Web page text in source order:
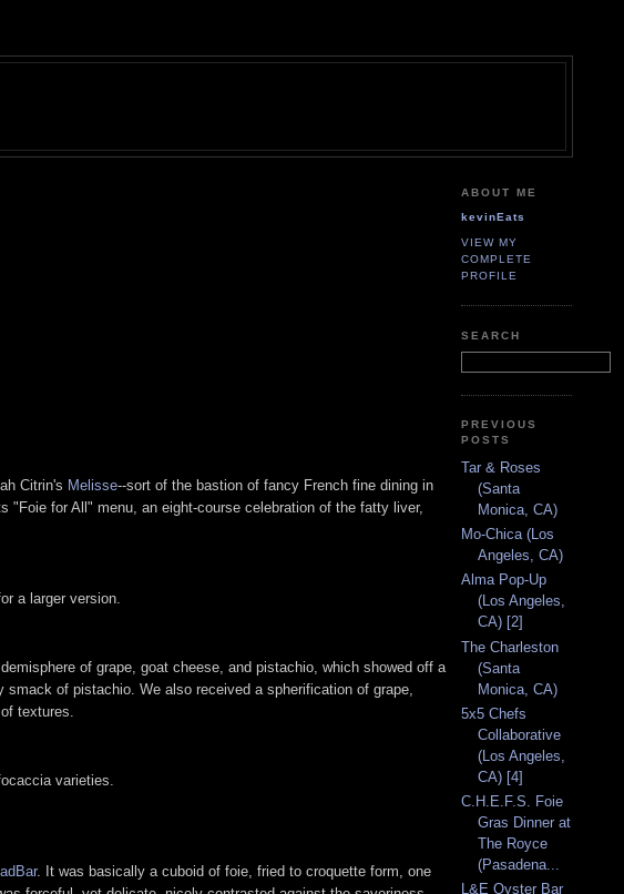
Citrin's Melisse--sort of the bastion of fancy French fine dining in
for All" menu, an eight-course celebration of the fatty liver,
a larger version.
of grape, goat cheese, and pistachio, which showed off a
smack of pistachio. We also received a spherification of grape,
textures.
varieties.
. It was basically a cuboid of foie, fried to croquette form, one
ABOUT ME
kevinEats
VIEW MY
COMPLETE
PROFILE
SEARCH
PREVIOUS
POSTS
Tar & Roses
(Santa
Monica, CA)
Mo-Chica (Los
Angeles, CA)
Alma Pop-Up
(Los Angeles,
CA) [2]
The Charleston
(Santa
Monica, CA)
5x5 Chefs
Collaborative
(Los Angeles,
CA) [4]
C.H.E.F.S. Foie
Gras Dinner at
The Royce
(Pasadena...
L&E Oyster Bar